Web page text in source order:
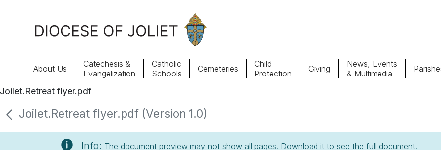
About Us
Offices & Programs Child Protection
About Us
Catechesis &
Evangelization
Catholic
Schools
Cemeteries
Child
Protection
Giving
News, Events
& Multimedia
Joilet.Retreat flyer.pdf
Joilet.Retreat flyer.pdf (Version 1.0)
Info: The document preview may not show all pages. Download it to see the full document.